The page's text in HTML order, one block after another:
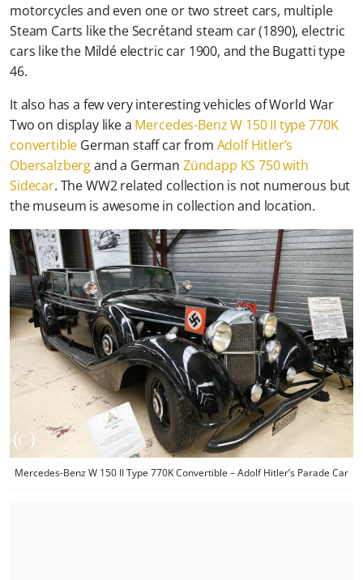
motorcycles and even one or two street cars, multiple
Steam Carts like the Secrétand steam car (1890), electric
cars like the Mildé electric car 1900, and the Bugatti type
46.
It also has a few very interesting vehicles of World War
Two on display like a Mercedes-Benz W 150 II type 770K
convertible German staff car from Adolf Hitler’s
Obersalzbergand a German Zündapp KS 750 with
Sidecar. The WW2 related collection is not numerous but
the museum is awesome in collection and location.
Mercedes-Benz W 150 II Type 770K Convertible – Adolf Hitler’s Parade Car